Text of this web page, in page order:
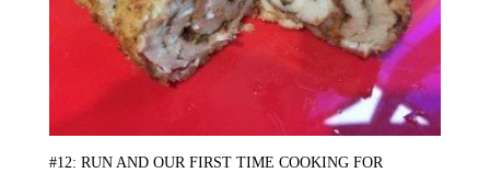
#12: RUN AND OUR FIRST TIME COOKING FOR